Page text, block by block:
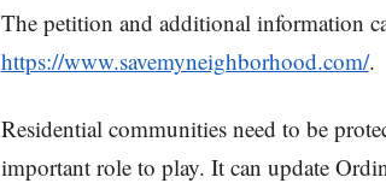
The petition and additional information
https://www.savemyneighborhood.com/.
Residential communities need to be
important role to play. It can update